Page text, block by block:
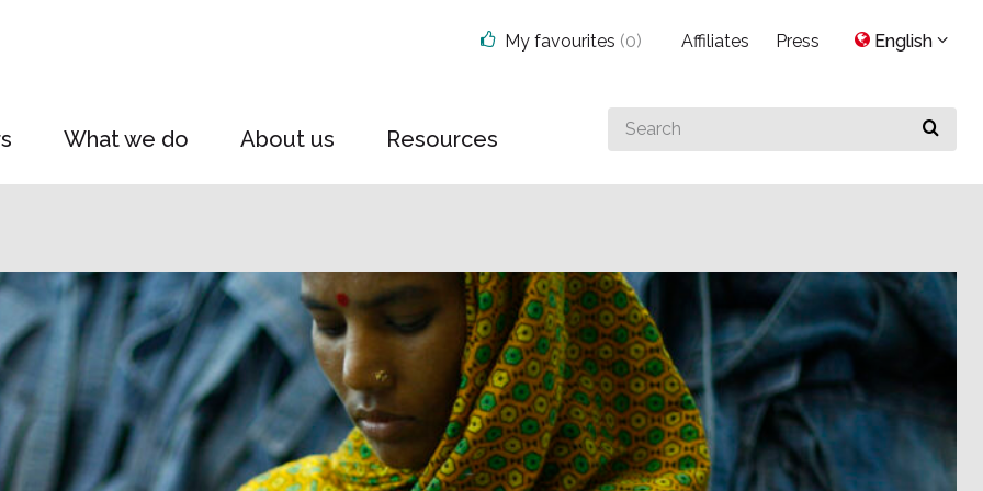
What we do About us Resources
Search
for
My favourites (0) Affiliates Press English